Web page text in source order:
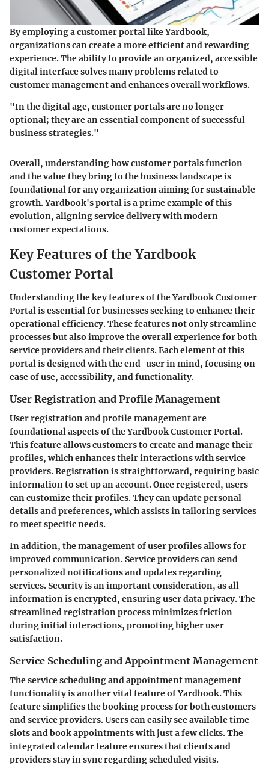
By employing a customer portal like Yardbook,
organizations can create a more efficient and rewarding
experience. The ability to provide an organized, accessible
digital interface solves many problems related to
customer management and enhances overall workflows.
"In the digital age, customer portals are no longer
optional; they are an essential component of successful
business strategies."
Overall, understanding how customer portals function
and the value they bring to the business landscape is
foundational for any organization aiming for sustainable
growth. Yardbook's portal is a prime example of this
evolution, aligning service delivery with modern
customer expectations.
Key Features of the Yardbook
Customer Portal
Understanding the key features of the Yardbook Customer
Portal is essential for businesses seeking to enhance their
operational efficiency. These features not only streamline
processes but also improve the overall experience for both
service providers and their clients. Each element of this
portal is designed with the end-user in mind, focusing on
ease of use, accessibility, and functionality.
User Registration and Profile Management
User registration and profile management are
foundational aspects of the Yardbook Customer Portal.
This feature allows customers to create and manage their
profiles, which enhances their interactions with service
providers. Registration is straightforward, requiring basic
information to set up an account. Once registered, users
can customize their profiles. They can update personal
details and preferences, which assists in tailoring services
to meet specific needs.
In addition, the management of user profiles allows for
improved communication. Service providers can send
personalized notifications and updates regarding
services. Security is an important consideration, as all
information is encrypted, ensuring user data privacy. The
streamlined registration process minimizes friction
during initial interactions, promoting higher user
satisfaction.
Service Scheduling and Appointment Management
The service scheduling and appointment management
functionality is another vital feature of Yardbook. This
feature simplifies the booking process for both customers
and service providers. Users can easily see available time
slots and book appointments with just a few clicks. The
integrated calendar feature ensures that clients and
providers stay in sync regarding scheduled visits.